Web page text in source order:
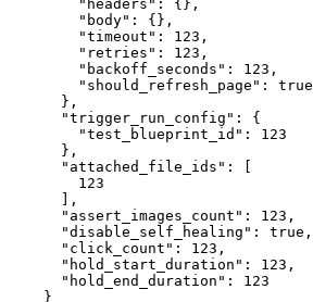
        "headers": {},
        "body": {},
        "timeout": 123,
        "retries": 123,
        "backoff_seconds": 123,
        "should_refresh_page": true
      },
      "trigger_run_config": {
        "test_blueprint_id": 123
      },
      "attached_file_ids": [
        123
      ],
      "assert_images_count": 123,
      "disable_self_healing": true,
      "click_count": 123,
      "hold_start_duration": 123,
      "hold_end_duration": 123
    }